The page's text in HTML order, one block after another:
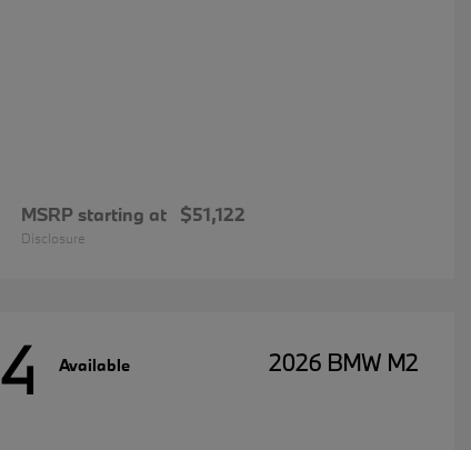
MSRP starting at $51,122
Disclosure
4 Available 2026 BMW M2